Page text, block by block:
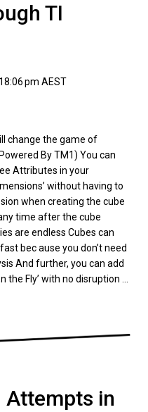
TI
pm AEST
change the game of
By TM1) You can
Attributes in your
without having to
when creating the cube
time after the cube
are endless Cubes can
bec ause you don’t need
And further, you can add
the Fly’ with no disruption ...
Attempts in